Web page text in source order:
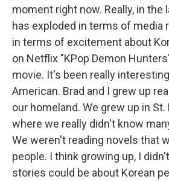
moment right now. Really, in the
has exploded in terms of media
in terms of excitement about
on Netflix "KPop Demon
movie. It's been really
American. Brad and I grew up
our homeland. We grew up in
where we really didn't know
We weren't reading novels that
people. I think growing up, I
stories could be about Korean